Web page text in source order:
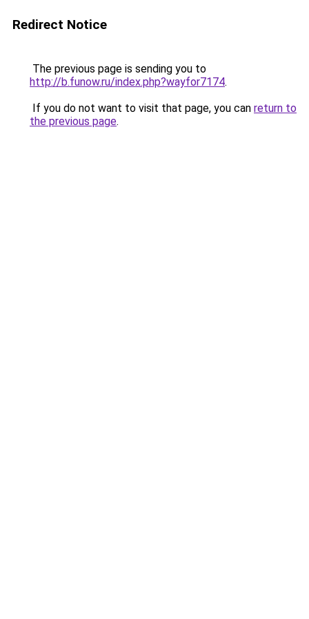
Redirect Notice
The previous page is sending you to
http://b.funow.ru/index.php?wayfor7174.
If you do not want to visit that page, you can return to
the previous page.